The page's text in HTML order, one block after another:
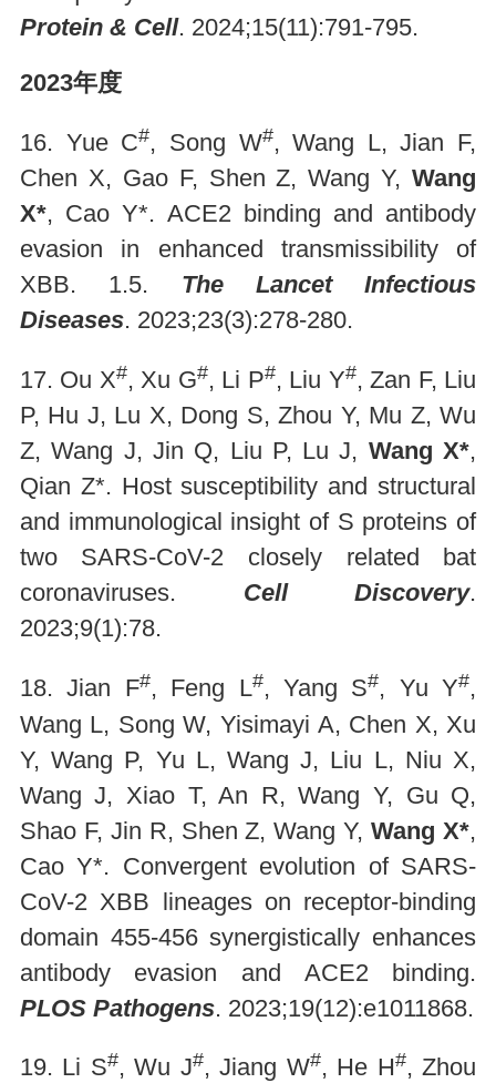
Protein & Cell. 2024;15(11):791-795.
2023年度
16. Yue C#, Song W#, Wang L, Jian F,
Chen X, Gao F, Shen Z, Wang Y,Wang
X*, Cao Y*. ACE2 binding and antibody
evasion in enhanced transmissibility of
XBB. 1.5. The Lancet Infectious
Diseases. 2023;23(3):278-280.
17. Ou X#, Xu G#, Li P#, Liu Y#, Zan F, Liu
P, Hu J, Lu X, Dong S, Zhou Y, Mu Z, Wu
Z, Wang J, Jin Q, Liu P, Lu J, Wang X*,
Qian Z*. Host susceptibility and structural
and immunological insight of S proteins of
two SARS-CoV-2 closely related bat
coronaviruses. Cell Discovery.
2023;9(1):78.
18. Jian F#, Feng L#, Yang S#, Yu Y#,
Wang L, Song W, Yisimayi A, Chen X, Xu
Y, Wang P, Yu L, Wang J, Liu L, Niu X,
Wang J, Xiao T, An R, Wang Y, Gu Q,
Shao F, Jin R, Shen Z, Wang Y,Wang X*,
Cao Y*. Convergent evolution of SARS-
CoV-2 XBB lineages on receptor-binding
domain 455-456 synergistically enhances
antibody evasion and ACE2 binding.
PLOS Pathogens. 2023;19(12):e1011868.
19. Li S#, Wu J#, Jiang W#, He H #, Zhou